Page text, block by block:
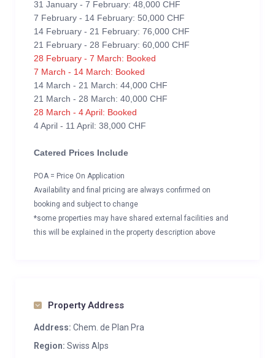
31 January - 7 February: 48,000 CHF
7 February - 14 February: 50,000 CHF
14 February - 21 February: 76,000 CHF
21 February - 28 February: 60,000 CHF
28 February - 7 March: Booked
7 March - 14 March: Booked
14 March - 21 March: 44,000 CHF
21 March - 28 March: 40,000 CHF
28 March - 4 April: Booked
4 April - 11 April: 38,000 CHF
Catered Prices Include
POA = Price On Application
Availability and final pricing are always confirmed on
booking and subject to change
*some properties may have shared external facilities and
this will be explained in the property description above
Property Address
Address: Chem. de Plan Pra
Region: Swiss Alps